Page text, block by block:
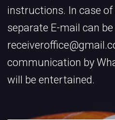
instructions. In case
separate E-mail can
communication by
will be entertained.